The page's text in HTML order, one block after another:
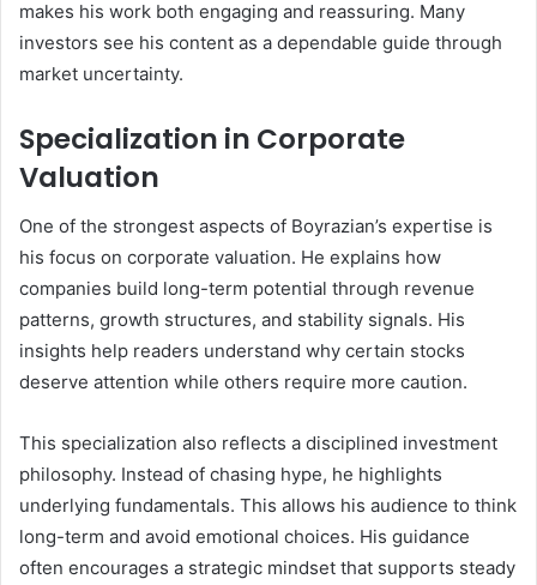
makes his work both engaging and reassuring. Many
investors see his content as a dependable guide through
market uncertainty.
Specialization in Corporate
Valuation
One of the strongest aspects of Boyrazian’s expertise is
his focus on corporate valuation. He explains how
companies build long-term potential through revenue
patterns, growth structures, and stability signals. His
insights help readers understand why certain stocks
deserve attention while others require more caution.
This specialization also reflects a disciplined investment
philosophy. Instead of chasing hype, he highlights
underlying fundamentals. This allows his audience to think
long-term and avoid emotional choices. His guidance
often encourages a strategic mindset that supports steady